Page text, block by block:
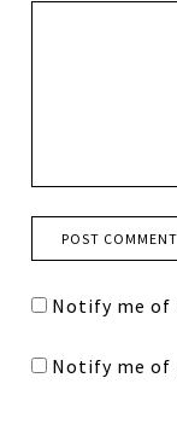
Notify me of
Notify me of